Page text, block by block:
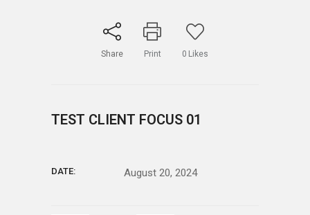
Share Print 0 Likes
TEST CLIENT FOCUS 01
DATE: August 20, 2024